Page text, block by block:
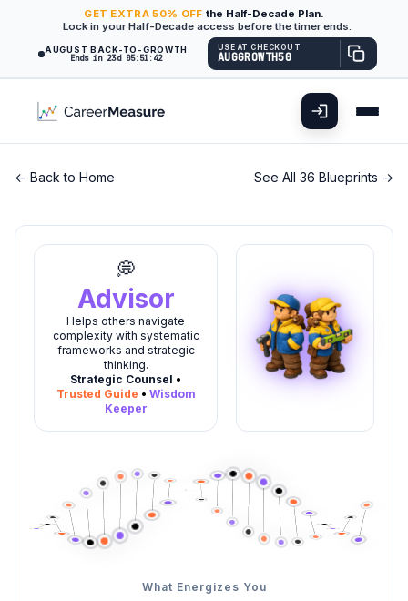
AUGUST BACK-TO-GROWTH
Ends in 23d 05:51:41
GET EXTRA 50% OFF the Half-Decade Plan.
Lock in your Half-Decade access before the timer ends.
USE AT CHECKOUT
AUGGROWTH50
← Back to Home See All 36 Blueprints →
💭
Advisor
Helps others navigate
complexity with systematic
frameworks and strategic
thinking.
Strategic Counsel •
Trusted Guide • Wisdom
Keeper
What Energizes You